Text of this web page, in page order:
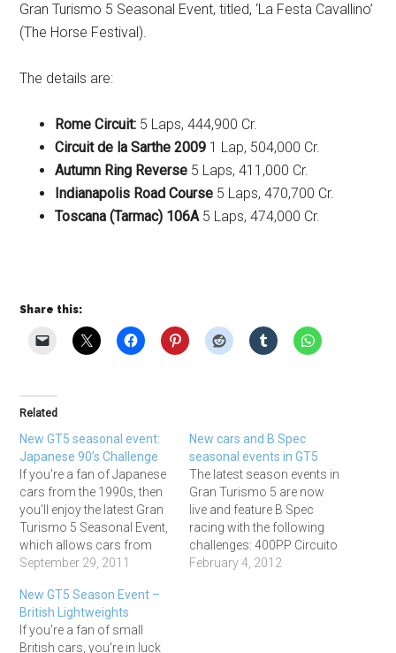
Gran Turismo 5 Seasonal Event, titled, ‘La Festa Cavallino’
(The Horse Festival).
The details are:
Rome Circuit: 5 Laps, 444,900 Cr.
Circuit de la Sarthe 2009 1 Lap, 504,000 Cr.
Autumn Ring Reverse 5 Laps, 411,000 Cr.
Indianapolis Road Course 5 Laps, 470,700 Cr.
Toscana (Tarmac) 106A5 Laps, 474,000 Cr.
Share this:
Related
New GT5 seasonal event:
Japanese 90’s Challenge
If you're a fan of Japanese
cars from the 1990s, then
you'll enjoy the latest Gran
Turismo 5 Seasonal Event,
which allows cars from
that era with up to 450PP
Valley East: 5 laps, 416,700
Cr Trial Mountain Reverse:
5 laps, 393,000 Cr Fuji
September 29, 2011
New cars and B Spec
seasonal events in GT5
The latest season events in
Gran Turismo 5 are now
live and feature B Spec
racing with the following
challenges: 400PP Circuito
de Madrid Mini. 5 Laps,
February 4, 2012
New GT5 Season Event –
British Lightweights
If you're a fan of small
British cars, you're in luck